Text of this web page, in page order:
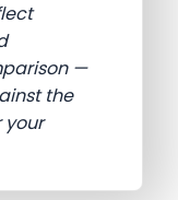
—
the
your